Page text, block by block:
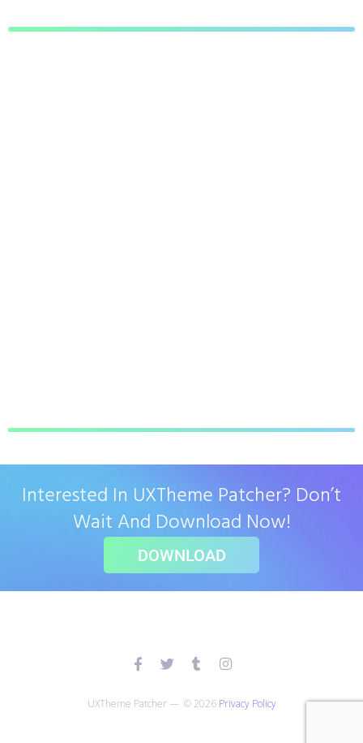
Interested In UXTheme Patcher? Don’t
Wait And Download Now!
DOWNLOAD
UXTheme Patcher — © 2026 Privacy Policy